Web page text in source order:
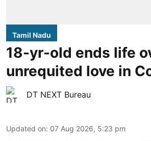
Tamil Nadu
18-yr-old ends life
unrequited love in
DT NEXT Bureau
Updated on: 07 Aug 2026, 5:23 pm